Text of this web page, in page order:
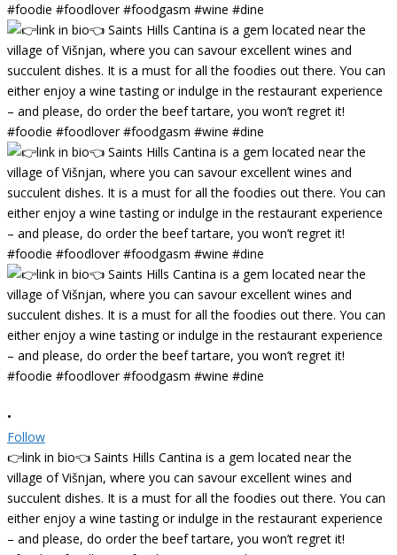
•
Follow
👉link in bio👈 Saints Hills Cantina is a gem located near the
village of Višnjan, where you can savour excellent wines and
succulent dishes. It is a must for all the foodies out there. You can
either enjoy a wine tasting or indulge in the restaurant experience
– and please, do order the beef tartare, you won’t regret it!